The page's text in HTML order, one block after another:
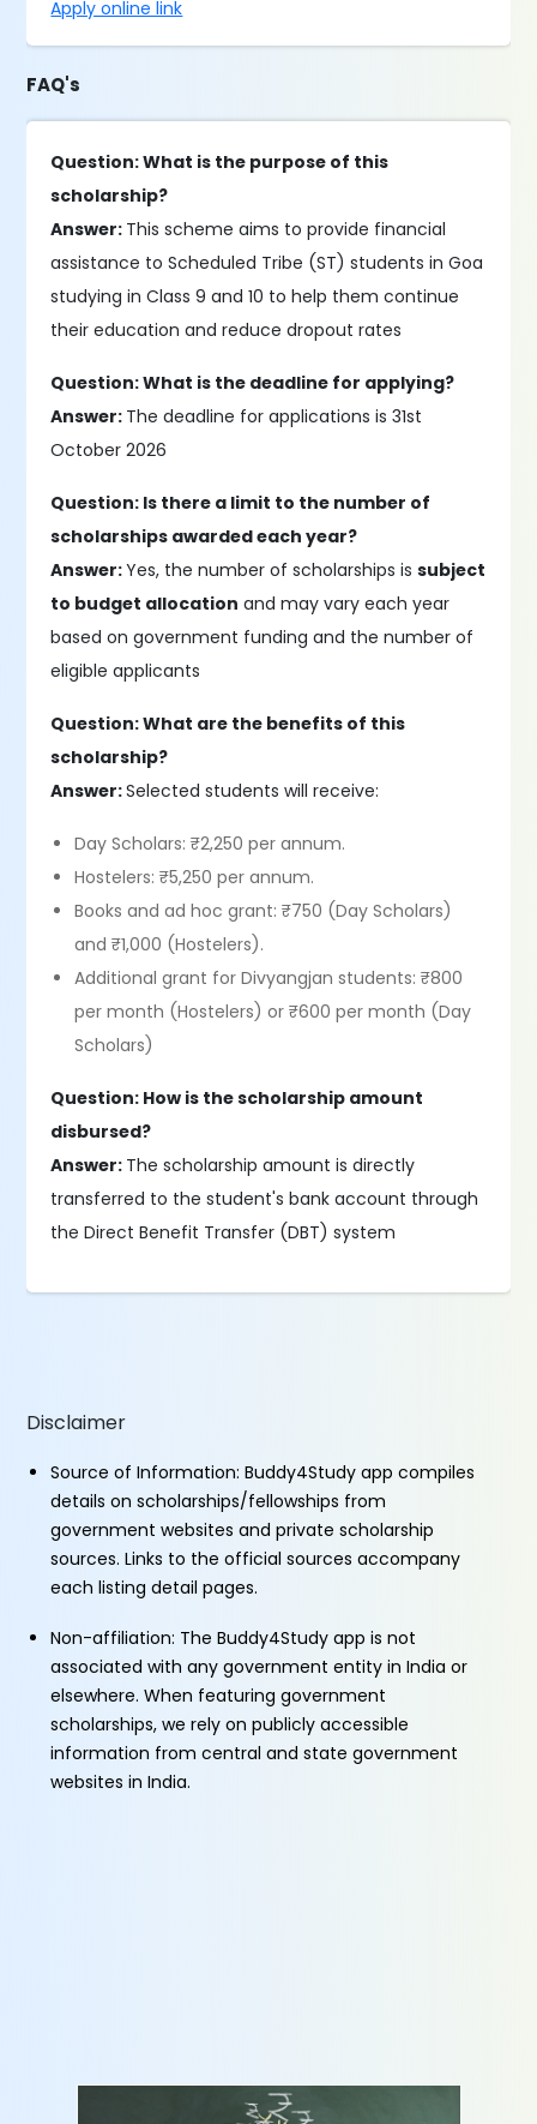
Apply online link
FAQ's
Question: What is the purpose of this
scholarship?
Answer: This scheme aims to provide financial
assistance to Scheduled Tribe (ST) students in Goa
studying in Class 9 and 10 to help them continue
their education and reduce dropout rates
Question: What is the deadline for applying?
Answer: The deadline for applications is 31st
October 2026
Question: Is there a limit to the number of
scholarships awarded each year?
Answer:Yes, the number of scholarships issubject
to budget allocation and may vary each year
based on government funding and the number of
eligible applicants
Question: What are the benefits of this
scholarship?
Answer:Selected students will receive:
Day Scholars: ₹2,250 per annum.
Hostelers: ₹5,250 per annum.
Books and ad hoc grant: ₹750 (Day Scholars)
and ₹1,000 (Hostelers).
Additional grant for Divyangjan students: ₹800
per month (Hostelers) or ₹600 per month (Day
Scholars)
Question: How is the scholarship amount
disbursed?
Answer: The scholarship amount is directly
transferred to the student's bank account through
the Direct Benefit Transfer (DBT) system
Disclaimer
Source of Information: Buddy4Study app compiles
details on scholarships/fellowships from
government websites and private scholarship
sources. Links to the official sources accompany
each listing detail pages.
Non-affiliation: The Buddy4Study app is not
associated with any government entity in India or
elsewhere. When featuring government
scholarships, we rely on publicly accessible
information from central and state government
websites in India.